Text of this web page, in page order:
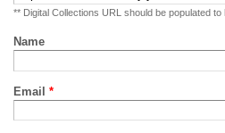
** Digital Collections URL should be populated
Name
Email *